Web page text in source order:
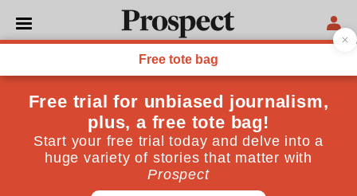
IMMIGRATION
Whoever is in charge,
Labour needs a new
immigration strategy
New figures published today reveal that net
migration has almost halved—but this alone won’t
help the government regain trust